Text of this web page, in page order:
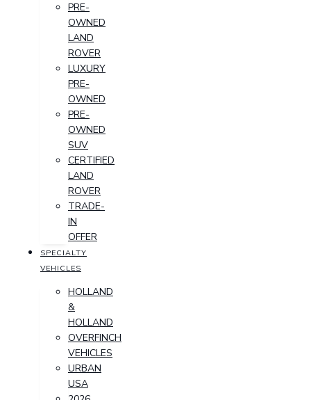
PRE-
OWNED
LAND
ROVER
LUXURY
PRE-
OWNED
PRE-
OWNED
SUV
CERTIFIED
LAND
ROVER
TRADE-
IN
OFFER
SPECIALTY
VEHICLES
HOLLAND
&
HOLLAND
OVERFINCH
VEHICLES
URBAN
USA